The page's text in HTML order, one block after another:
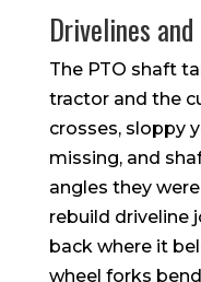
Drivelines
The PTO shaft
tractor and the
crosses, sloppy
missing, and
angles they
rebuild driveline
back where it
wheel forks